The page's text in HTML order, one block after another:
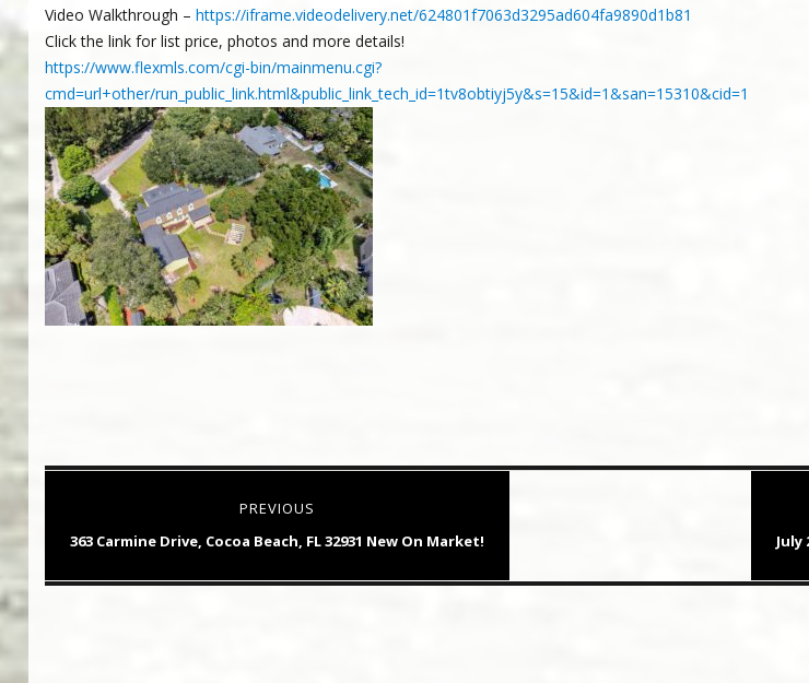
Video Walkthrough – https://iframe.videodelivery.net/624801f7063d3295ad604fa9890d1b81
Click the link for list price, photos and more details!
https://www.flexmls.com/cgi-bin/mainmenu.cgi?
cmd=url+other/run_public_link.html&public_link_tech_id=1tv8obtiyj5y&s=15&id=1&san=15310&cid=1
navigation
PREVIOUS
Previous
363 Carmine Drive, Cocoa Beach, FL 32931 New On Market!
Next
July